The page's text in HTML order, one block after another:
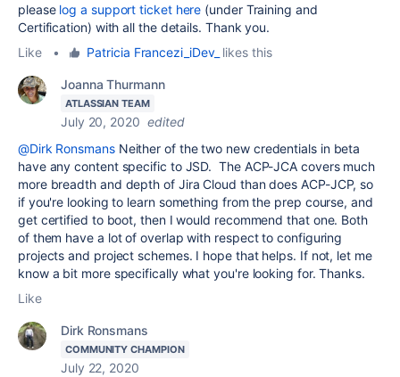
please log a support ticket here (under Training and
Certification) with all the details. Thank you.
Like
• Patricia Francezi_iDev_ likes this
Joanna Thurmann
ATLASSIAN TEAM
July 20, 2020 edited
@Dirk RonsmansNeither of the two new credentials in beta
have any content specific to JSD. The ACP-JCA covers much
more breadth and depth of Jira Cloud than does ACP-JCP, so
if you're looking to learn something from the prep course, and
get certified to boot, then I would recommend that one. Both
of them have a lot of overlap with respect to configuring
projects and project schemes. I hope that helps. If not, let me
know a bit more specifically what you're looking for. Thanks.
Like
Dirk Ronsmans
COMMUNITY CHAMPION
July 22, 2020